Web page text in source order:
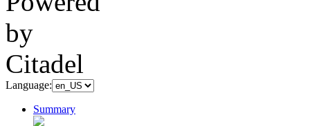
Language:
Summary